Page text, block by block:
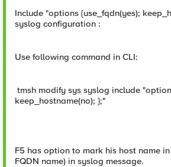
Include "options {use_fqdn(yes);
syslog configuration :
Use following command in CLI:
tmsh modify sys syslog include
keep_hostname(no); };"
F5 has option to mark his host name
FQDN name) in syslog message.